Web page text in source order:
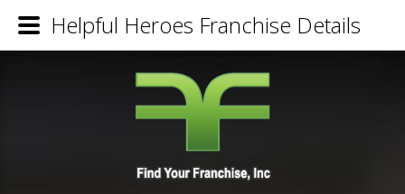
Helpful Heroes Franchise Details